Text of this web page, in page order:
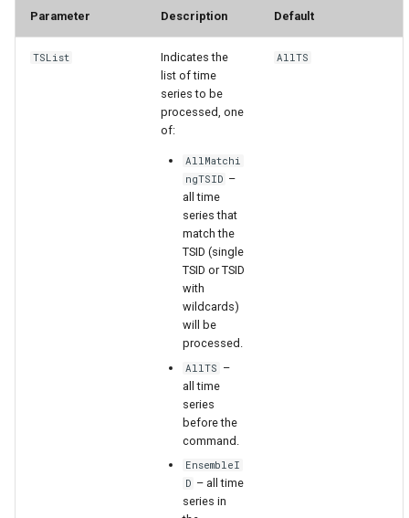
USGS NWIS Instananeous
Parameter Description Default
TSList
Indicates the
list of time
series to be
processed, one
of:
AllMatchi
ngTSID –
all time
series that
match the
TSID (single
TSID or TSID
with
wildcards)
will be
processed.
AllTS –
all time
series
before the
command.
EnsembleI
D – all time
series in
AllTS